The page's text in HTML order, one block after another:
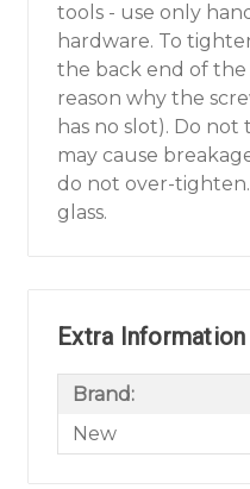
tools - use only
hardware. To
the back end of the
reason why the
has no slot). Do
may cause
do not over-
glass.
Extra Information
Brand:
New